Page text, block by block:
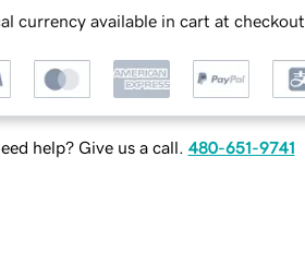
currency available in cart at checkout
help? Give us a call. 480-651-9741